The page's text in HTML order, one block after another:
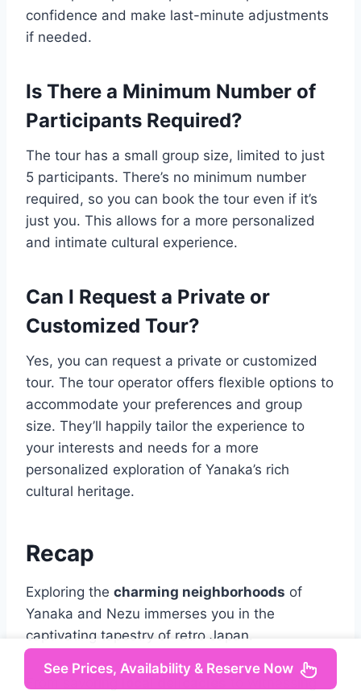
confidence and make last-minute adjustments
if needed.
Is There a Minimum Number of
Participants Required?
The tour has a small group size, limited to just
5 participants. There’s no minimum number
required, so you can book the tour even if it’s
just you. This allows for a more personalized
and intimate cultural experience.
Can I Request a Private or
Customized Tour?
Yes, you can request a private or customized
tour. The tour operator offers flexible options to
accommodate your preferences and group
size. They’ll happily tailor the experience to
your interests and needs for a more
personalized exploration of Yanaka’s rich
cultural heritage.
Recap
Exploring the charming neighborhoods of
Yanaka and Nezu immerses you in the
captivating tapestry of retro Japan.
From savoring
to witnessing
See Prices, Availability & Reserve Now